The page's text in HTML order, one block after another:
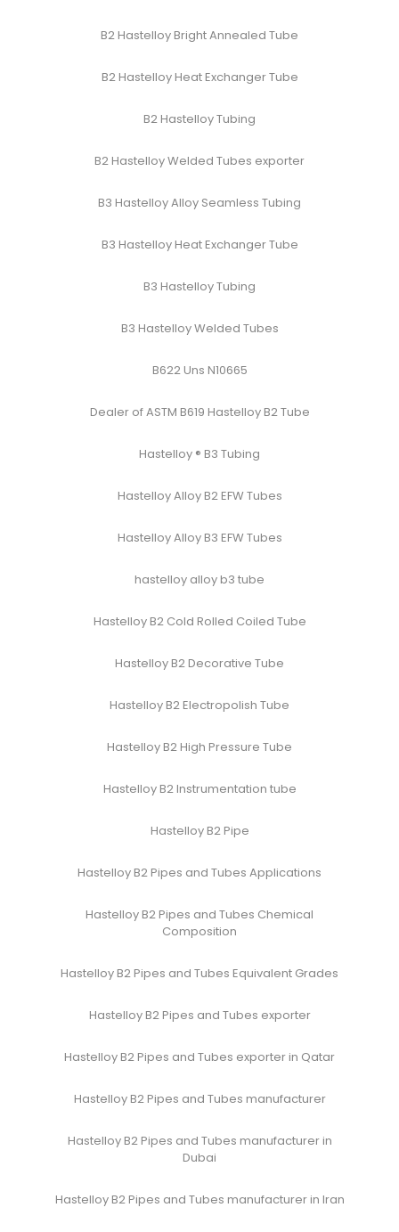
B2 Hastelloy Bright Annealed Tube
B2 Hastelloy Heat Exchanger Tube
B2 Hastelloy Tubing
B2 Hastelloy Welded Tubes exporter
B3 Hastelloy Alloy Seamless Tubing
B3 Hastelloy Heat Exchanger Tube
B3 Hastelloy Tubing
B3 Hastelloy Welded Tubes
B622 Uns N10665
Dealer of ASTM B619 Hastelloy B2 Tube
Hastelloy ® B3 Tubing
Hastelloy Alloy B2 EFW Tubes
Hastelloy Alloy B3 EFW Tubes
hastelloy alloy b3 tube
Hastelloy B2 Cold Rolled Coiled Tube
Hastelloy B2 Decorative Tube
Hastelloy B2 Electropolish Tube
Hastelloy B2 High Pressure Tube
Hastelloy B2 Instrumentation tube
Hastelloy B2 Pipe
Hastelloy B2 Pipes and Tubes Applications
Hastelloy B2 Pipes and Tubes Chemical
Composition
Hastelloy B2 Pipes and Tubes Equivalent Grades
Hastelloy B2 Pipes and Tubes exporter
Hastelloy B2 Pipes and Tubes exporter in Qatar
Hastelloy B2 Pipes and Tubes manufacturer
Hastelloy B2 Pipes and Tubes manufacturer in
Dubai
Hastelloy B2 Pipes and Tubes manufacturer in Iran